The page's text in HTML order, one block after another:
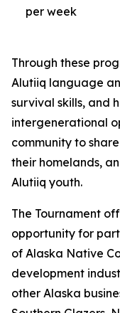
per week
Through these
Alutiiq language
survival skills, and
intergenerational
community to
their homelands,
Alutiiq youth.
The Tournament
opportunity for
of Alaska Native
development
other Alaska